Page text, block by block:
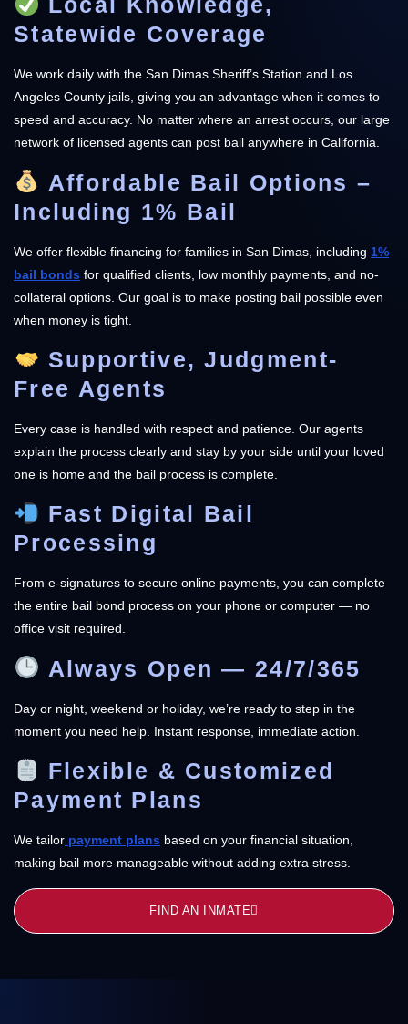
Statewide Coverage
We work daily with the San Dimas Sheriff’s Station and Los
Angeles County jails, giving you an advantage when it comes to
speed and accuracy. No matter where an arrest occurs, our large
network of licensed agents can post bail anywhere in California.
Affordable Bail Options –
Including 1% Bail
We offer flexible financing for families in San Dimas, including 1%
bail bonds for qualified clients, low monthly payments, and no-
collateral options. Our goal is to make posting bail possible even
when money is tight.
Supportive, Judgment-
Free Agents
Every case is handled with respect and patience. Our agents
explain the process clearly and stay by your side until your loved
one is home and the bail process is complete.
Fast Digital Bail
Processing
From e-signatures to secure online payments, you can complete
the entire bail bond process on your phone or computer — no
office visit required.
Always Open — 24/7/365
Day or night, weekend or holiday, we’re ready to step in the
moment you need help. Instant response, immediate action.
Flexible & Customized
Payment Plans
We tailor payment plans based on your financial situation,
making bail more manageable without adding extra stress.
FIND AN INMATE